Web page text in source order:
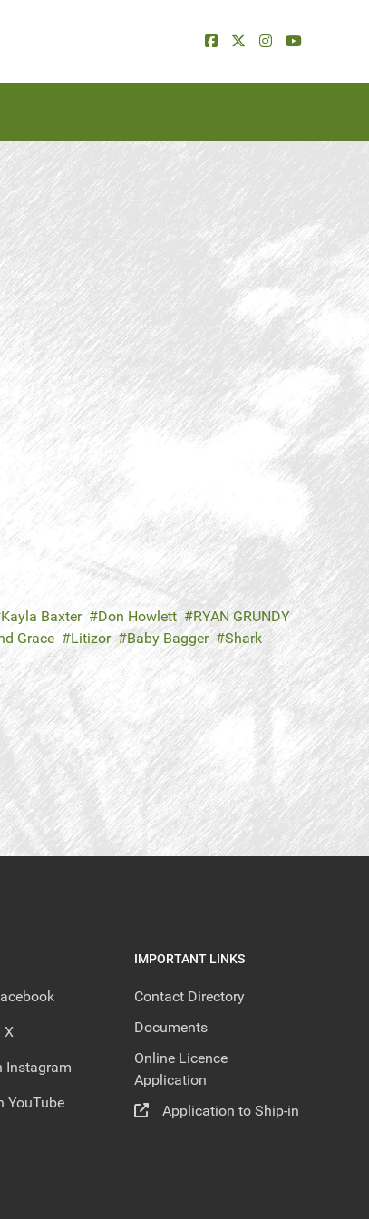
Kayla Baxter Don Howlett
RYAN GRUNDY
Grace Litizor Baby Bagger
Shark
X
Instagram
YouTube
IMPORTANT LINKS
Contact Directory
Documents
Online Licence
Application
Application to Ship-in